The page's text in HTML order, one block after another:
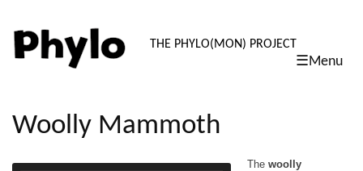
PHYLO:
THE PHYLO(MON) PROJECT
☰Menu
content
Woolly Mammoth
The woolly